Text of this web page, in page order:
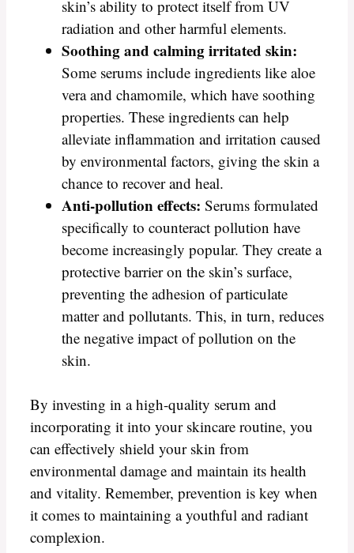
skin’s ability to protect itself from UV
radiation and other harmful elements.
Soothing and calming irritated skin:
Some serums include ingredients like aloe
vera and chamomile, which have soothing
properties. These ingredients can help
alleviate inflammation and irritation caused
by environmental factors, giving the skin a
chance to recover and heal.
Anti-pollution effects: Serums formulated
specifically to counteract pollution have
become increasingly popular. They create a
protective barrier on the skin’s surface,
preventing the adhesion of particulate
matter and pollutants. This, in turn, reduces
the negative impact of pollution on the
skin.
By investing in a high-quality serum and
incorporating it into your skincare routine, you
can effectively shield your skin from
environmental damage and maintain its health
and vitality. Remember, prevention is key when
it comes to maintaining a youthful and radiant
complexion.